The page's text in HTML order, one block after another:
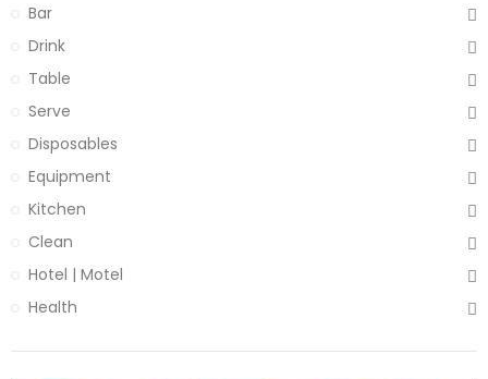
Bar
Drink
Table
Serve
Disposables
Equipment
Kitchen
Clean
Hotel | Motel
Health